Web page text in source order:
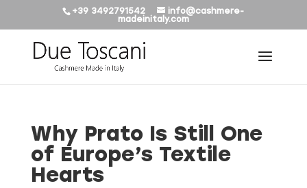
+39 3492791542
info@cashmere-
madeinitaly.com
Why Prato Is Still One
of Europe’s Textile
Hearts